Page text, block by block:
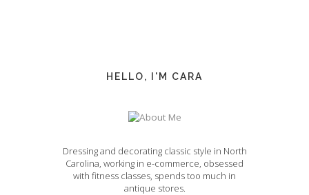
HELLO, I'M CARA
Dressing and decorating classic style in North
Carolina, working in e-commerce, obsessed
with fitness classes, spends too much in
antique stores.